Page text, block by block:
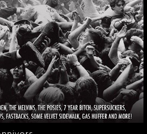
20th Annivers